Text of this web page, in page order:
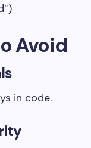
Avoid
in code.